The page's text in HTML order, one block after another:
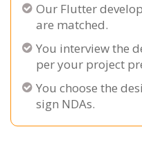
Our Flutter
are matched.
You interview the
per your project
You choose the
sign NDAs.